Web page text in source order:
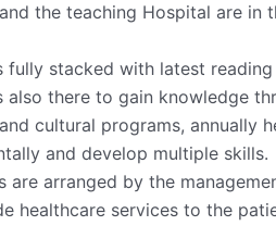
the teaching Hospital are
fully stacked with latest
also there to gain knowledge
cultural programs, annually
and develop multiple skills.
are arranged by the
healthcare services to the